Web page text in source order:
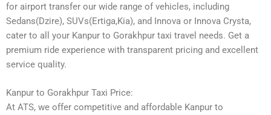
for airport transfer our wide range of vehicles, including
Sedans(Dzire), SUVs(Ertiga,Kia), and Innova or Innova Crysta,
cater to all your Kanpur to Gorakhpur taxi travel needs. Get a
premium ride experience with transparent pricing and excellent
service quality.
Kanpur to Gorakhpur Taxi Price:
At ATS, we offer competitive and affordable Kanpur to